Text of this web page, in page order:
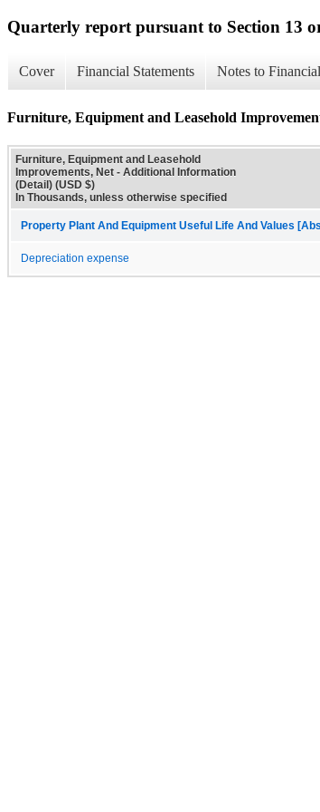
Quarterly report pursuant to Section 13
Cover Financial Statements Notes to
Furniture, Equipment and Leasehold
Furniture, Equipment and Leasehold
Improvements, Net - Additional Information
(Detail) (USD $)
In Thousands, unless otherwise specified
Property Plant And Equipment Useful Life And Values
Depreciation expense